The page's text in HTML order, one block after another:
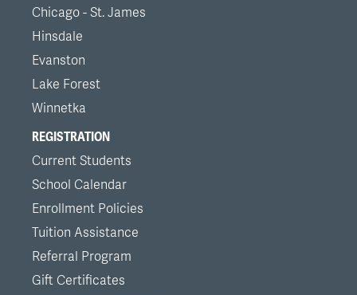
Chicago - St. James
Hinsdale
Evanston
Lake Forest
Winnetka
REGISTRATION
Current Students
School Calendar
Enrollment Policies
Tuition Assistance
Referral Program
Gift Certificates